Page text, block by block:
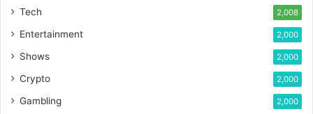
Tech 2,008
Entertainment 2,000
Shows 2,000
Crypto 2,000
Gambling 2,000